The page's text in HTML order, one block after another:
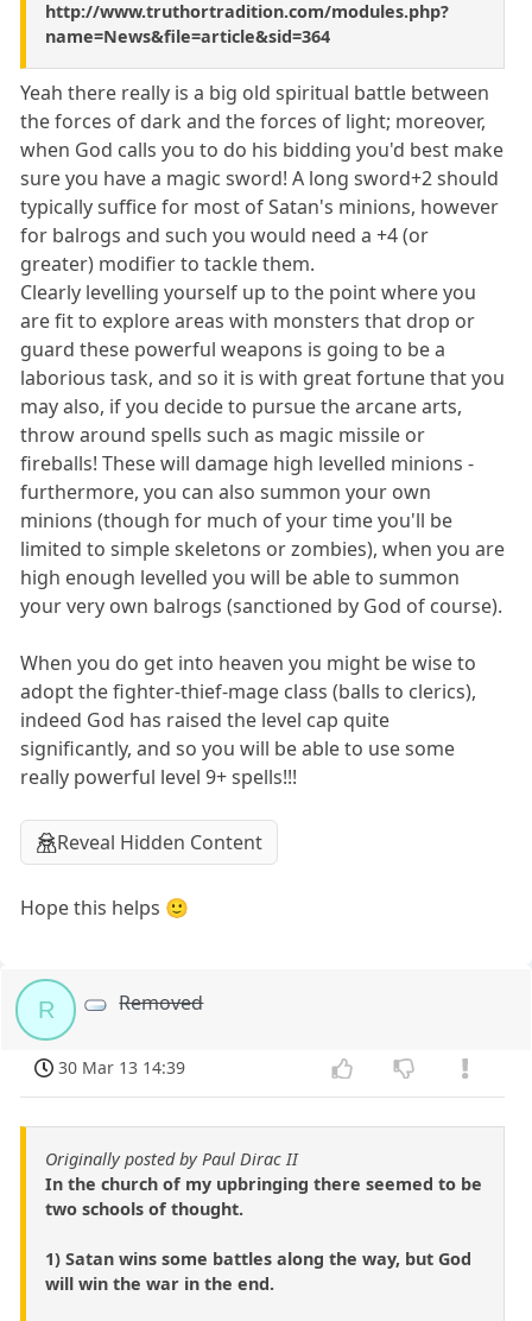
http://www.truthortradition.com/modules.php?
name=News&file=article&sid=364
Yeah there really is a big old spiritual battle between
the forces of dark and the forces of light; moreover,
when God calls you to do his bidding you'd best make
sure you have a magic sword! A long sword+2 should
typically suffice for most of Satan's minions, however
for balrogs and such you would need a +4 (or
greater) modifier to tackle them.
Clearly levelling yourself up to the point where you
are fit to explore areas with monsters that drop or
guard these powerful weapons is going to be a
laborious task, and so it is with great fortune that you
may also, if you decide to pursue the arcane arts,
throw around spells such as magic missile or
fireballs! These will damage high levelled minions -
furthermore, you can also summon your own
minions (though for much of your time you'll be
limited to simple skeletons or zombies), when you are
high enough levelled you will be able to summon
your very own balrogs (sanctioned by God of course).
When you do get into heaven you might be wise to
adopt the fighter-thief-mage class (balls to clerics),
indeed God has raised the level cap quite
significantly, and so you will be able to use some
really powerful level 9+ spells!!!
Reveal Hidden Content
Hope this helps 🙂
R Removed
30 Mar 13 14:39
Originally posted by Paul Dirac II
In the church of my upbringing there seemed to be
two schools of thought.
1) Satan wins some battles along the way, but God
will win the war in the end.